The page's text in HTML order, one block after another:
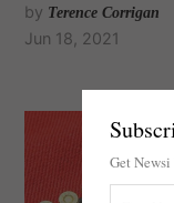
by Terence Corrigan
Jun 18, 2021
Get